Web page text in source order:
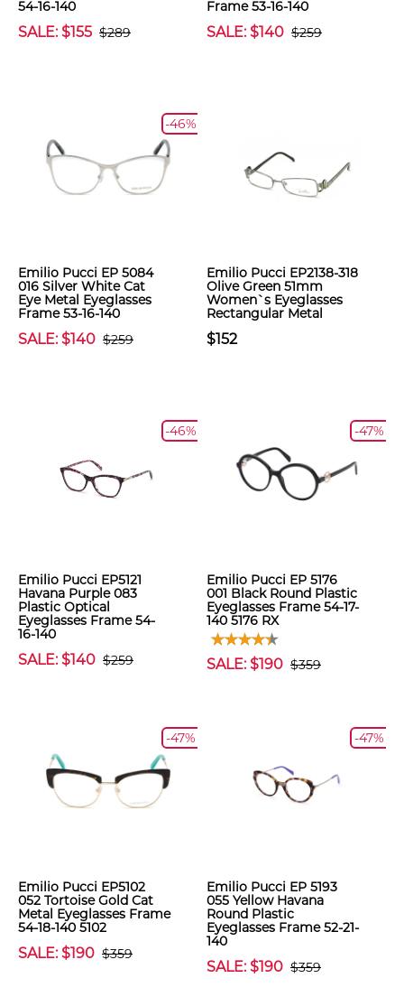
54-16-140
SALE: $155 $289
Frame 53-16-140
SALE: $140 $259
-46%
Emilio Pucci EP 5084
016 Silver White Cat
Eye Metal Eyeglasses
Frame 53-16-140
SALE: $140 $259
Emilio Pucci EP2138-318
Olive Green 51mm
Women`s Eyeglasses
Rectangular Metal
$152
-46%
Emilio Pucci EP5121
Havana Purple 083
Plastic Optical
Eyeglasses Frame 54-
16-140
SALE: $140 $259
-47%
Emilio Pucci EP 5176
001 Black Round Plastic
Eyeglasses Frame 54-17-
140 5176 RX
SALE: $190 $359
-47%
Emilio Pucci EP5102
052 Tortoise Gold Cat
Metal Eyeglasses Frame
54-18-140 5102
SALE: $190 $359
-47%
Emilio Pucci EP 5193
055 Yellow Havana
Round Plastic
Eyeglasses Frame 52-21-
140
SALE: $190 $359